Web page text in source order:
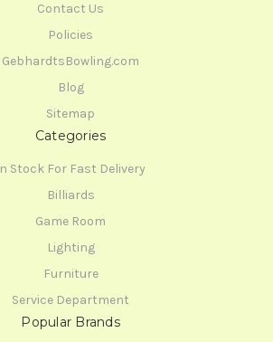
Contact Us
Policies
GebhardtsBowling.com
Blog
Sitemap
Categories
Stock For Fast Delivery
Billiards
Game Room
Lighting
Furniture
Service Department
Popular Brands